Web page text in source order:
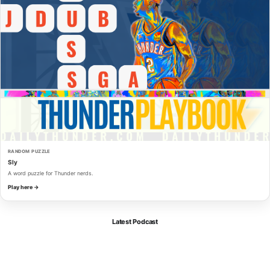
RANDOM PUZZLE
Sly
A word puzzle for Thunder nerds.
Play here →
Latest Podcast